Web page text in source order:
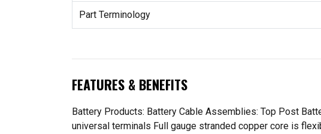
Part Terminology
FEATURES & BENEFITS
Battery Products: Battery Cable Assemblies: Top Post
universal terminals Full gauge stranded copper core is